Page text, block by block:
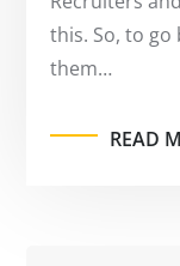
this. So, to
them…
READ